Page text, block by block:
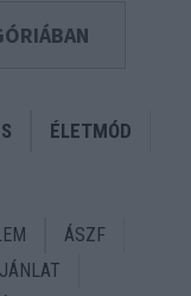
ÉLETMÓD
ÁSZF